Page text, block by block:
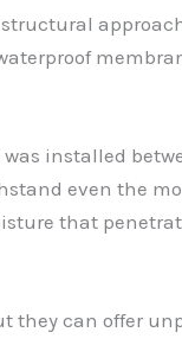
installed
even the
that
they can offer